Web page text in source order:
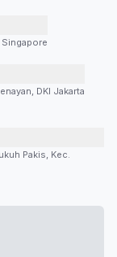
DKI Jakarta
Pakis, Kec.